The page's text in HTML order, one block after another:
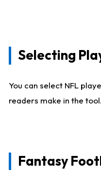
Selecting
You can select NFL
readers make in the tool.
Fantasy